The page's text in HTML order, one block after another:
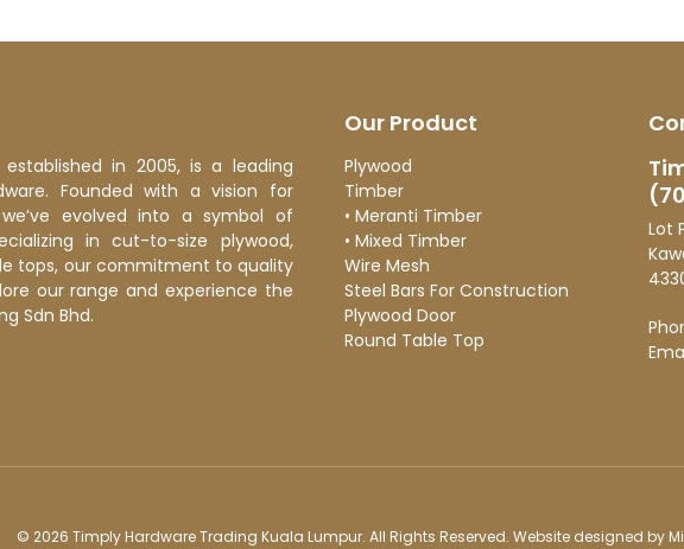
Even the all-powerful Pointing has no control about the blind texts it is
in 2005, is a leading
Founded with a vision for
evolved into a symbol of
in cut-to-size plywood,
tops, our commitment to quality
our range and experience the
Sdn Bhd.
Our Product
Plywood
Timber
•Meranti Timber
•Mixed Timber
Wire Mesh
Steel Bars For Construction
Plywood Door
Round Table Top
Lot
© 2026 Timply Hardware Trading Kuala Lumpur. All Rights Reserved. Website designed by